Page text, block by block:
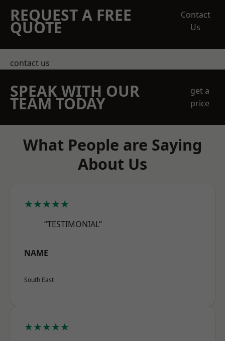
REQUEST A FREE
QUOTE
Contact
Us
contact us
SPEAK WITH OUR
TEAM TODAY
get a
price
What People are Saying
About Us
★★★★★
“TESTIMONIAL”
NAME
South East
★★★★★